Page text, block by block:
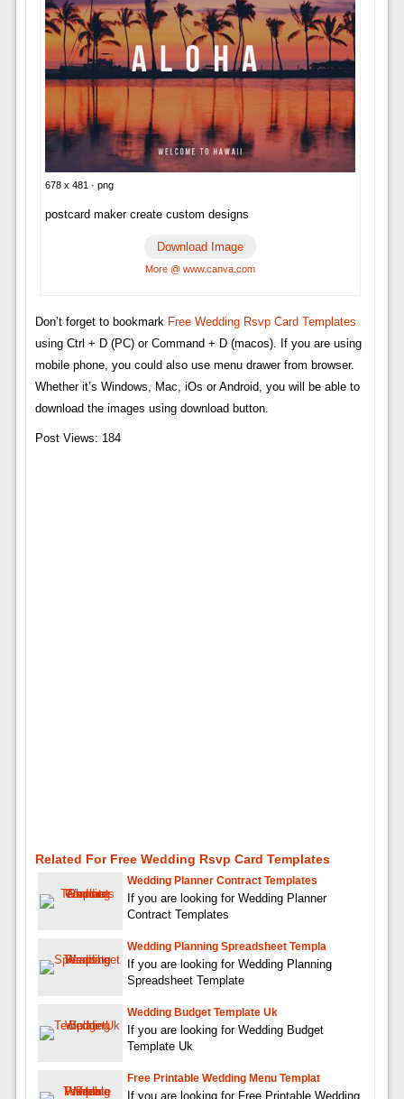
678 x 481 · png
postcard maker create custom designs
Download Image
More @ www.canva.com
Don’t forget to bookmark Free Wedding Rsvp Card Templates
using Ctrl + D (PC) or Command + D (macos). If you are using
mobile phone, you could also use menu drawer from browser.
Whether it’s Windows, Mac, iOs or Android, you will be able to
download the images using download button.
Post Views: 184
Related For Free Wedding Rsvp Card Templates
Wedding Planner Contract Templates
If you are looking for Wedding Planner
Contract Templates
Wedding Planning Spreadsheet Templa
If you are looking for Wedding Planning
Spreadsheet Template
Wedding Budget Template Uk
If you are looking for Wedding Budget
Template Uk
Free Printable Wedding Menu Templat
If you are looking for Free Printable Wedding